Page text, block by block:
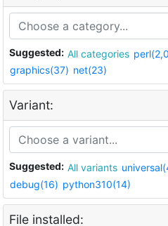
Suggested: All categories
graphics(37) net(23)
Variant:
Suggested: All variants
debug(16) python310(14)
File installed: